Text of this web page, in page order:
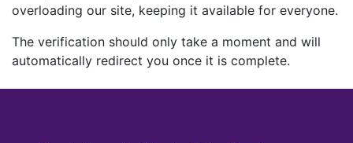
overloading our site, keeping it available for everyone.
The verification should only take a moment and will
automatically redirect you once it is complete.